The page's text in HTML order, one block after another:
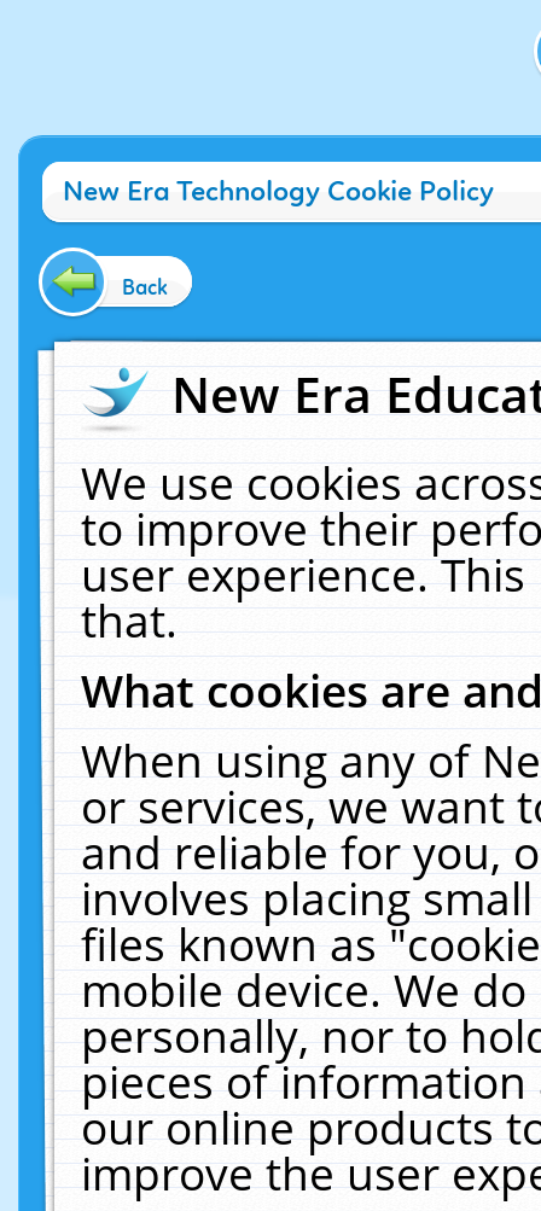
New Era Technology Cookie Policy
Back
New Era
We use cookies
to improve their
user experience.
that.
What cookies are
When using any of
or services, we want
and reliable for you,
involves placing
files known as
mobile device. We
personally, nor to
pieces of
our online products
improve the user